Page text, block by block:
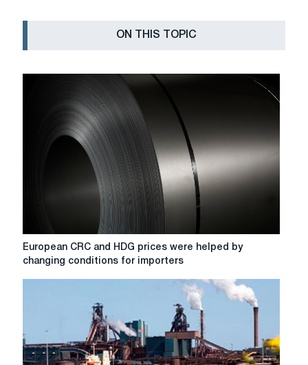
ON THIS TOPIC
European
CRC
by
changing
European CRC and HDG prices were helped by
changing conditions for importers